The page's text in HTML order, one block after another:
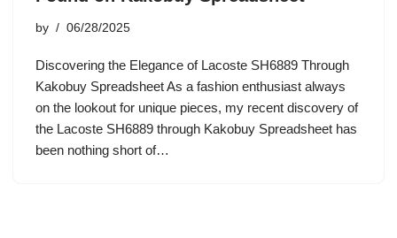
by 06/28/2025
Discovering the Elegance of Lacoste SH6889 Through
Kakobuy Spreadsheet As a fashion enthusiast always
on the lookout for unique pieces, my recent discovery of
the Lacoste SH6889 through Kakobuy Spreadsheet has
been nothing short of…